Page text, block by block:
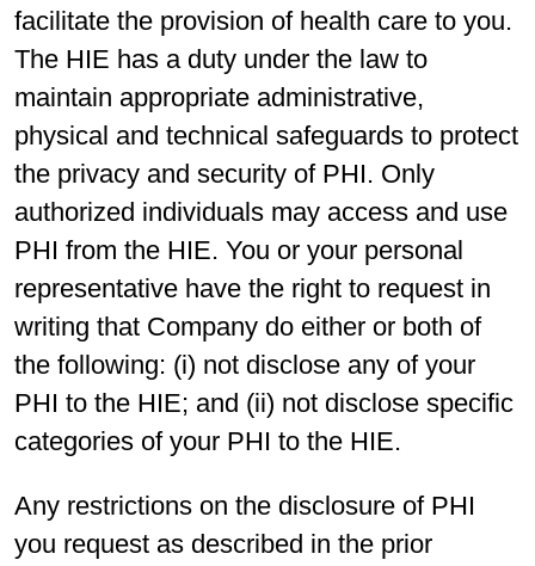
facilitate the provision of health care to you.
The HIE has a duty under the law to
maintain appropriate administrative,
physical and technical safeguards to protect
the privacy and security of PHI. Only
authorized individuals may access and use
PHI from the HIE. You or your personal
representative have the right to request in
writing that Company do either or both of
the following: (i) not disclose any of your
PHI to the HIE; and (ii) not disclose specific
categories of your PHI to the HIE.
Any restrictions on the disclosure of PHI
you request as described in the prior